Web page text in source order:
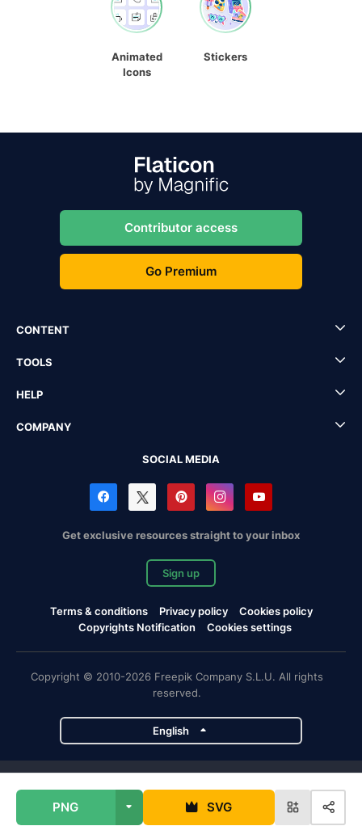
PNG SVG
Animated
Icons
Stickers
Contributor access
Go Premium
CONTENT
TOOLS
HELP
COMPANY
SOCIAL MEDIA
Get exclusive resources straight to your inbox
Sign up
Terms & conditions Privacy policy
Cookies policy
Copyrights Notification
Cookies settings
Copyright © 2010-2026 Freepik Company S.L.U. All rights
reserved.
English